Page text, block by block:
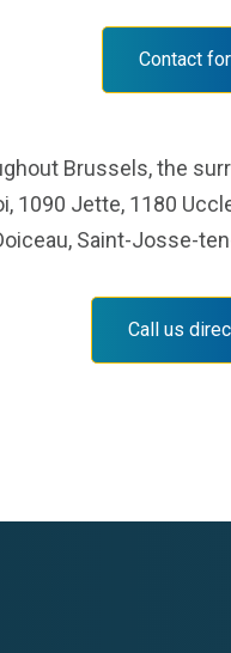
Contact
Brussels, the
1090 Jette, 1180
Saint-Josse-
Call us